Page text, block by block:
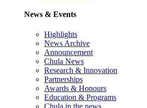
News & Events
Highlights
News Archive
Announcement
Chula News
Research & Innovation
Partnerships
Awards & Honours
Education & Programs
Chula in the news